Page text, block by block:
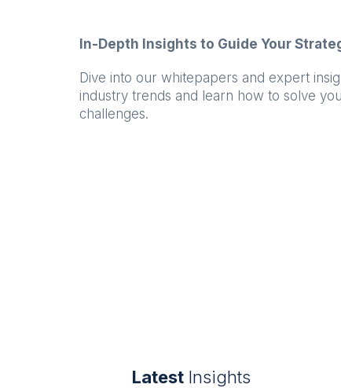
In-Depth Insights to Guide Your
Dive into our whitepapers and expert
industry trends and learn how to solve
challenges.
LatestInsights